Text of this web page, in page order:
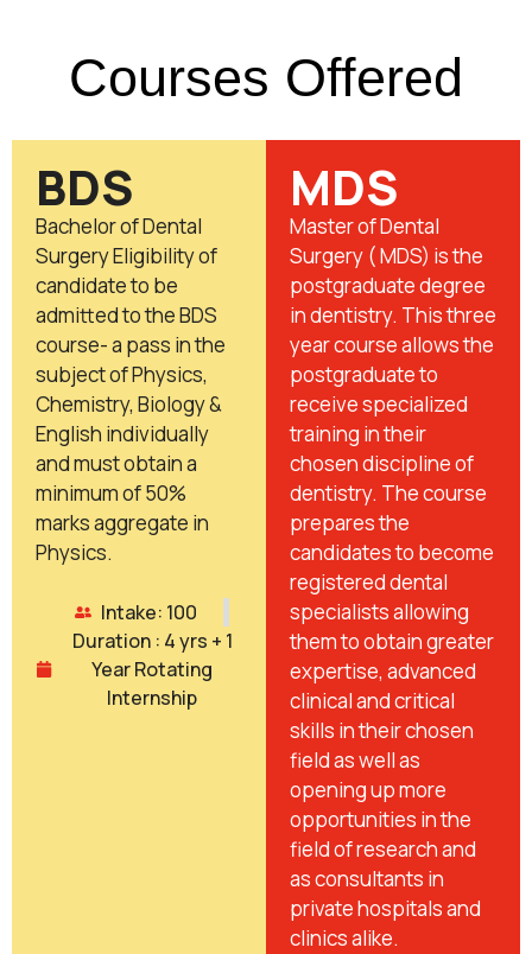
Courses Offered
BDS
Bachelor of Dental
Surgery Eligibility of
candidate to be
admitted to the BDS
course- a pass in the
subject of Physics,
Chemistry, Biology &
English individually
and must obtain a
minimum of 50%
marks aggregate in
Physics.
Intake: 100
Duration : 4 yrs + 1
Year Rotating
Internship
MDS
Master of Dental
Surgery ( MDS) is the
postgraduate degree
in dentistry. This three
year course allows the
postgraduate to
receive specialized
training in their
chosen discipline of
dentistry. The course
prepares the
candidates to become
registered dental
specialists allowing
them to obtain greater
expertise, advanced
clinical and critical
skills in their chosen
field as well as
opening up more
opportunities in the
field of research and
as consultants in
private hospitals and
clinics alike.